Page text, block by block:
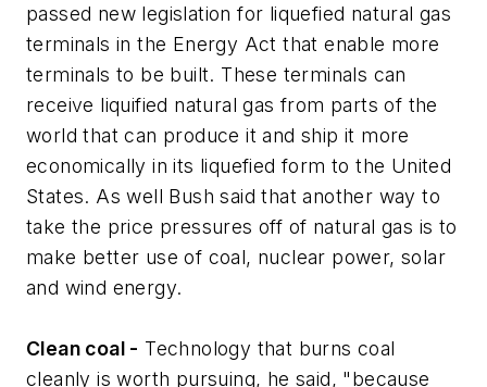
passed new legislation for liquefied natural gas
terminals in the Energy Act that enable more
terminals to be built. These terminals can
receive liquified natural gas from parts of the
world that can produce it and ship it more
economically in its liquefied form to the United
States. As well Bush said that another way to
take the price pressures off of natural gas is to
make better use of coal, nuclear power, solar
and wind energy.
Clean coal - Technology that burns coal
cleanly is worth pursuing, he said, "because